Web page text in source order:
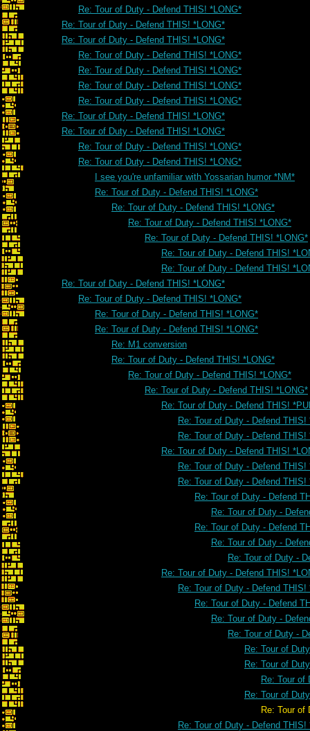
Re: Tour of Duty - Defend THIS! *LONG*
Re: Tour of Duty - Defend THIS! *LONG*
Re: Tour of Duty - Defend THIS! *LONG*
Re: Tour of Duty - Defend THIS! *LONG*
Re: Tour of Duty - Defend THIS! *LONG*
Re: Tour of Duty - Defend THIS! *LONG*
Re: Tour of Duty - Defend THIS! *LONG*
Re: Tour of Duty - Defend THIS! *LONG*
Re: Tour of Duty - Defend THIS! *LONG*
Re: Tour of Duty - Defend THIS! *LONG*
Re: Tour of Duty - Defend THIS! *LONG*
I see you're unfamiliar with Yossarian humor *NM*
Re: Tour of Duty - Defend THIS! *LONG*
Re: Tour of Duty - Defend THIS! *LONG*
Re: Tour of Duty - Defend THIS! *LONG*
Re: Tour of Duty - Defend THIS! *LONG*
Re: Tour of Duty - Defend THIS!
Re: Tour of Duty - Defend THIS!
Re: Tour of Duty - Defend THIS! *LONG*
Re: Tour of Duty - Defend THIS! *LONG*
Re: Tour of Duty - Defend THIS! *LONG*
Re: Tour of Duty - Defend THIS! *LONG*
Re: M1 conversion
Re: Tour of Duty - Defend THIS! *LONG*
Re: Tour of Duty - Defend THIS! *LONG*
Re: Tour of Duty - Defend THIS! *LONG*
Re: Tour of Duty - Defend THIS!
Re: Tour of Duty - Defend THIS!
Re: Tour of Duty - Defend THIS!
Re: Tour of Duty - Defend THIS!
Re: Tour of Duty - Defend THIS!
Re: Tour of Duty - Defend THIS!
Re: Tour of Duty - Defend
Re: Tour of Duty -
Re: Tour of Duty - Defend
Re: Tour of Duty -
Re: Tour of Duty -
Re: Tour of Duty - Defend THIS!
Re: Tour of Duty - Defend THIS!
Re: Tour of Duty - Defend
Re: Tour of Duty -
Re: Tour of Duty -
Re: Tour of
Re: Tour of
Re: Tour of
Re: Tour of
Re: Tour of Duty - Defend
Re: Tour of Duty - Defend THIS!